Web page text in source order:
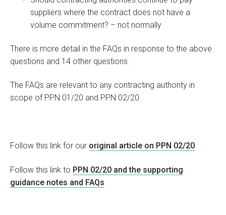
suppliers where the contract does not have a
volume commitment? – not normally
There is more detail in the FAQs in response to the above
questions and 14 other questions.
The FAQs are relevant to any contracting authority in
scope of PPN 01/20 and PPN 02/20.
Follow this link for our original article on PPN 02/20
Follow this link to PPN 02/20 and the supporting
guidance notes and FAQs